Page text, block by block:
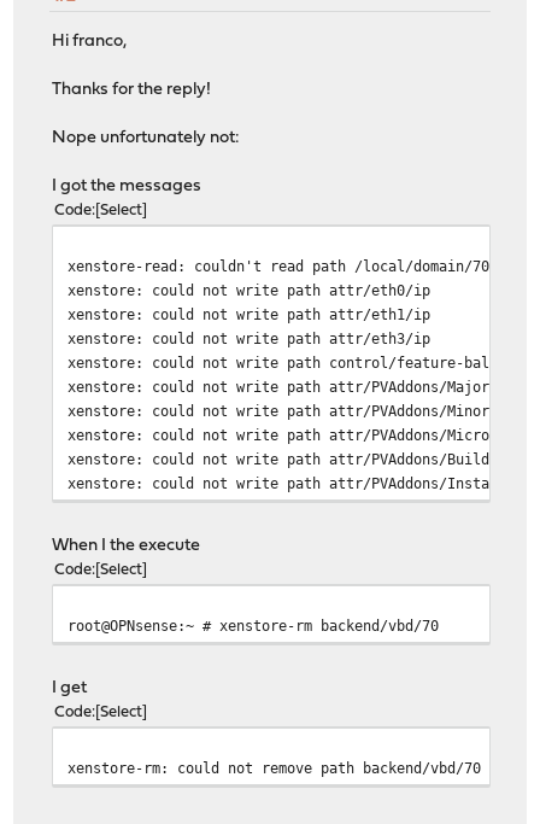
Hi franco,
Thanks for the reply!
Nope unfortunately not:
I got the messages
Code Select
xenstore-read: couldn't read path /local/domain/70/
xenstore: could not write path attr/eth0/ip
xenstore: could not write path attr/eth1/ip
xenstore: could not write path attr/eth3/ip
xenstore: could not write path control/feature-balloon
xenstore: could not write path attr/PVAddons/
xenstore: could not write path attr/PVAddons/
xenstore: could not write path attr/PVAddons/
xenstore: could not write path attr/PVAddons/
xenstore: could not write path attr/PVAddons/Installed
When I the execute
Code Select
root@OPNsense:~ # xenstore-rm backend/vbd/70
I get
Code Select
xenstore-rm: could not remove path backend/vbd/70